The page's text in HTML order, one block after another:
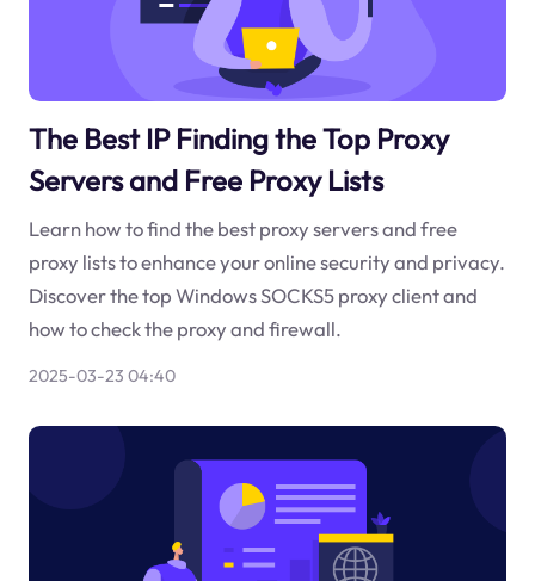
The Best IP Finding the Top Proxy
Servers and Free Proxy Lists
Learn how to find the best proxy servers and free
proxy lists to enhance your online security and privacy.
Discover the top Windows SOCKS5 proxy client and
how to check the proxy and firewall.
2025-03-23 04:40